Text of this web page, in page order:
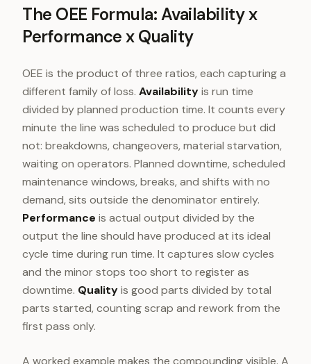
The OEE Formula: Availability x
Performance x Quality
OEE is the product of three ratios, each capturing a
different family of loss. Availabilityis run time
divided by planned production time. It counts every
minute the line was scheduled to produce but did
not: breakdowns, changeovers, material starvation,
waiting on operators. Planned downtime, scheduled
maintenance windows, breaks, and shifts with no
demand, sits outside the denominator entirely.
Performance is actual output divided by the
output the line should have produced at its ideal
cycle time during run time. It captures slow cycles
and the minor stops too short to register as
downtime. Qualityis good parts divided by total
parts started, counting scrap and rework from the
first pass only.
A worked example makes the compounding visible. A